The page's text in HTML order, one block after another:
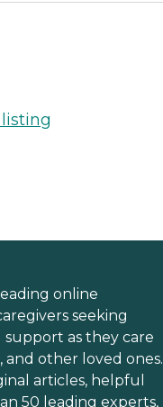
online
seeking
as they care
and other loved ones.
articles, helpful
50 leading experts,